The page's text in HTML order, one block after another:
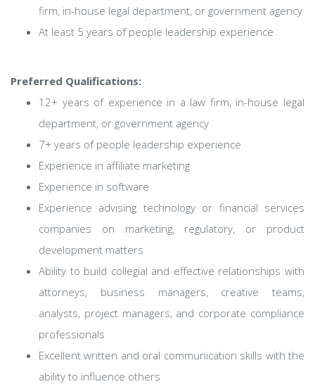
firm, in-house legal department, or government agency
At least 5 years of people leadership experience
Preferred Qualifications:
12+ years of experience in a law firm, in-house legal
department, or government agency
7+ years of people leadership experience
Experience in affiliate marketing
Experience in software
Experience advising technology or financial services
companies on marketing, regulatory, or product
development matters
Ability to build collegial and effective relationships with
attorneys, business managers, creative teams,
analysts, project managers, and corporate compliance
professionals
Excellent written and oral communication skills with the
ability to influence others